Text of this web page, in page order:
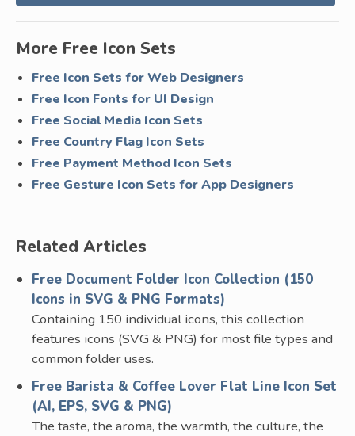
More Free Icon Sets
Free Icon Sets for Web Designers
Free Icon Fonts for UI Design
Free Social Media Icon Sets
Free Country Flag Icon Sets
Free Payment Method Icon Sets
Free Gesture Icon Sets for App Designers
Related Articles
Free Document Folder Icon Collection (150
Icons in SVG & PNG Formats)
Containing 150 individual icons, this collection
features icons (SVG & PNG) for most file types and
common folder uses.
Free Barista & Coffee Lover Flat Line Icon Set
(AI, EPS, SVG & PNG)
The taste, the aroma, the warmth, the culture, the